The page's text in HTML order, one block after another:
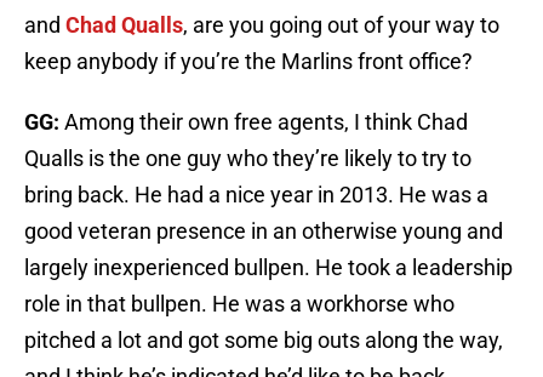
and Chad Qualls, are you going out of your way to
keep anybody if you’re the Marlins front office?
GG: Among their own free agents, I think Chad
Qualls is the one guy who they’re likely to try to
bring back. He had a nice year in 2013. He was a
good veteran presence in an otherwise young and
largely inexperienced bullpen. He took a leadership
role in that bullpen. He was a workhorse who
pitched a lot and got some big outs along the way,